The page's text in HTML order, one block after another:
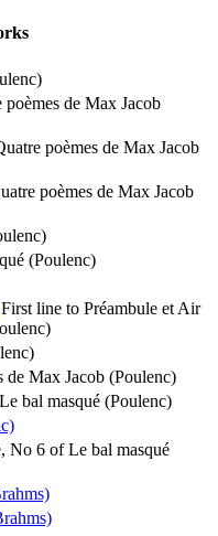
de Max Jacob
poèmes de Max Jacob
poèmes de Max Jacob
(Poulenc)
First line to Préambule et Air
de Max Jacob (Poulenc)
bal masqué (Poulenc)
No 6 of Le bal masqué